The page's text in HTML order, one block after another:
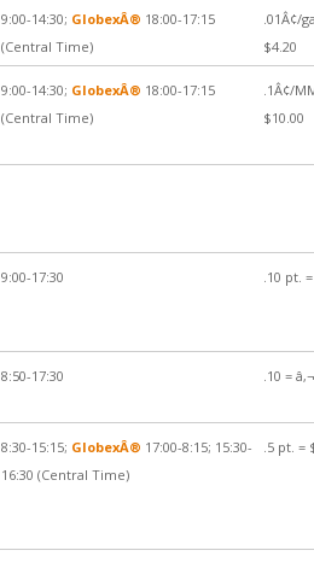
9:00-14:30; GlobexÂ® 18:00-17:15
(Central Time)
.01Â¢/
$4.20
9:00-14:30; GlobexÂ® 18:00-17:15
(Central Time)
.1Â¢/
$10.00
9:00-17:30 .10 pt.
8:50-17:30 .10 =
8:30-15:15; GlobexÂ® 17:00-8:15; 15:30-
16:30 (Central Time)
.5 pt. =